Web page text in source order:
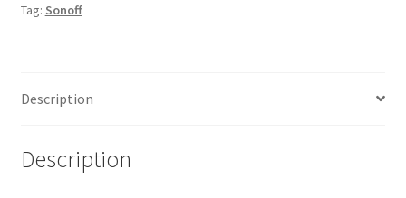
quantity
Tag: Sonoff
Description
Description